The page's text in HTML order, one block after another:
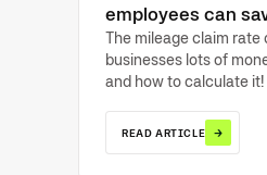
employees can
The mileage claim rate
businesses lots of
and how to calculate it!
READ ARTICLE →